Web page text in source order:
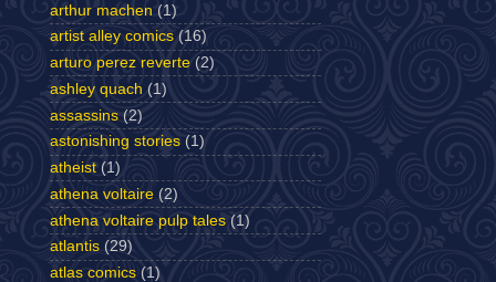
arthur machen (1)
artist alley comics (16)
arturo perez reverte (2)
ashley quach (1)
assassins (2)
astonishing stories (1)
atheist (1)
athena voltaire (2)
athena voltaire pulp tales (1)
atlantis (29)
atlas comics (1)